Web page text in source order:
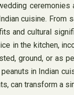
cuisine.
and cultural
in the kitchen,
ground, or as
in Indian
can transform a